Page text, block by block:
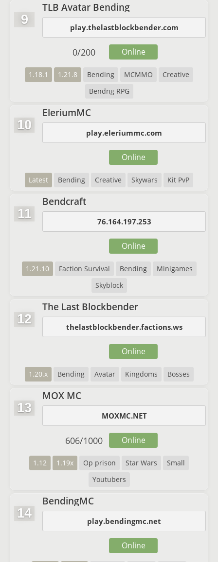
9
TLB Avatar Bending
play.thelastblockbender.com
1.18.1 1.21.8 Bending MCMMO
Creative
Bendng RPG
0/200 Online
10
EleriumMC
play.eleriummc.com
Latest Bending Creative Skywars Kit PvP
Online
11
Bendcraft
76.164.197.253
1.21.10 Faction Survival Bending
Minigames
Skyblock
Online
12
The Last Blockbender
thelastblockbender.factions.ws
1.20.x Bending Avatar Kingdoms Bosses
Online
13
MOX MC
MOXMC.NET
1.12 1.19x Op prison Star Wars
Small
Youtubers
606/1000 Online
14
BendingMC
play.bendingmc.net
Online